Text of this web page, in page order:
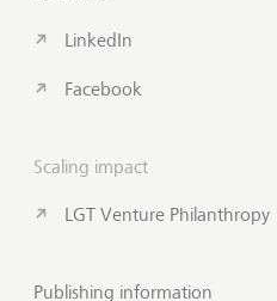
LinkedIn
Facebook
Scaling impact
LGT Venture Philanthropy
Publishing information